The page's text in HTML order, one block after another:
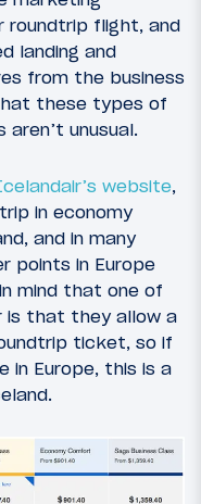
roundtrip flight, and
landing and
from the business
these types of
unusual.
website,
in economy
and in many
points in Europe
mind that one of
that they allow a
ticket, so if
in Europe, this is a